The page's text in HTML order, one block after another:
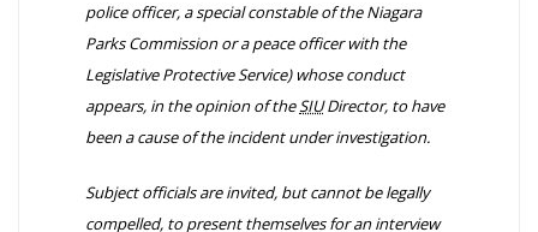
police officer, a special constable of the Niagara
Parks Commission or a peace officer with the
Legislative Protective Service)whose conduct
appears, in the opinion of theSIUDirector, to have
been a cause of the incident under investigation.
Subject officials are invited, but cannot be legally
compelled, to present themselves for an interview